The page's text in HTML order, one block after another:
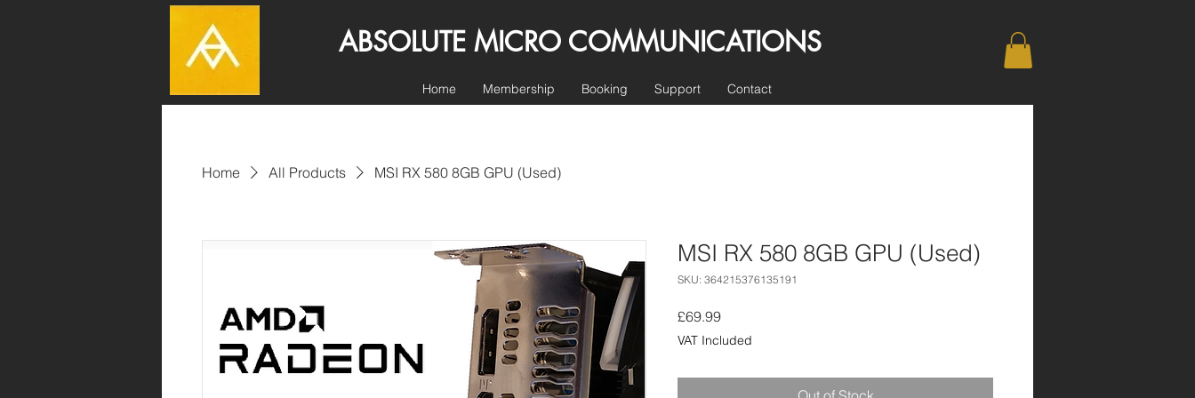
Home Membership Booking Support Contact
ABSOLUTE MICRO COMMUNICATIONS
Home All Products MSI RX 580 8GB GPU (Used)
MSI RX 580 8GB GPU (Used)
SKU: 364215376135191
£69.99Price
VAT Included